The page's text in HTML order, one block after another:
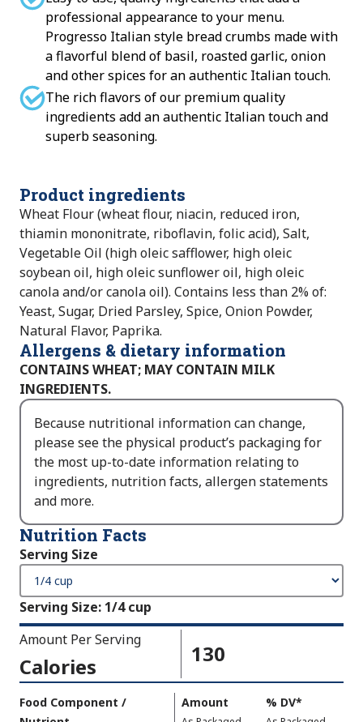
professional appearance to your menu.
Progresso Italian style bread crumbs made with
a flavorful blend of basil, roasted garlic, onion
and other spices for an authentic Italian touch.
The rich flavors of our premium quality
ingredients add an authentic Italian touch and
superb seasoning.
Product ingredients
Wheat Flour (wheat flour, niacin, reduced iron,
thiamin mononitrate, riboflavin, folic acid), Salt,
Vegetable Oil (high oleic safflower, high oleic
soybean oil, high oleic sunflower oil, high oleic
canola and/or canola oil). Contains less than 2% of:
Yeast, Sugar, Dried Parsley, Spice, Onion Powder,
Natural Flavor, Paprika.
Allergens & dietary information
CONTAINS WHEAT; MAY CONTAIN MILK
INGREDIENTS.
Because nutritional information can change,
please see the physical product’s packaging for
the most up-to-date information relating to
ingredients, nutrition facts, allergen statements
and more.
Nutrition Facts
Serving Size
Serving Size: 1/4 cup
Amount Per Serving
Calories 130
Per
Food Component /
Amount
% DV,*